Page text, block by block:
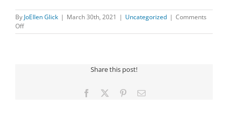
By JoEllen Glick | March 30th, 2021 | Uncategorized | Comments
Offon
CARPET
Share this post!
Facebook PinterestEmail